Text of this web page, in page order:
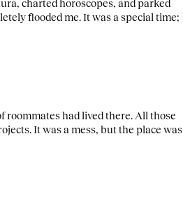
charted horoscopes, and parked
flooded me. It was a special time;
roommates had lived there. All those
It was a mess, but the place was